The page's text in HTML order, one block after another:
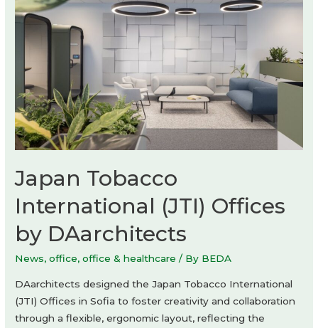
Japan Tobacco
International (JTI) Offices
by DAarchitects
News,office,office & healthcare / By BEDA
DAarchitects designed the Japan Tobacco International
(JTI) Offices in Sofia to foster creativity and collaboration
through a flexible, ergonomic layout, reflecting the